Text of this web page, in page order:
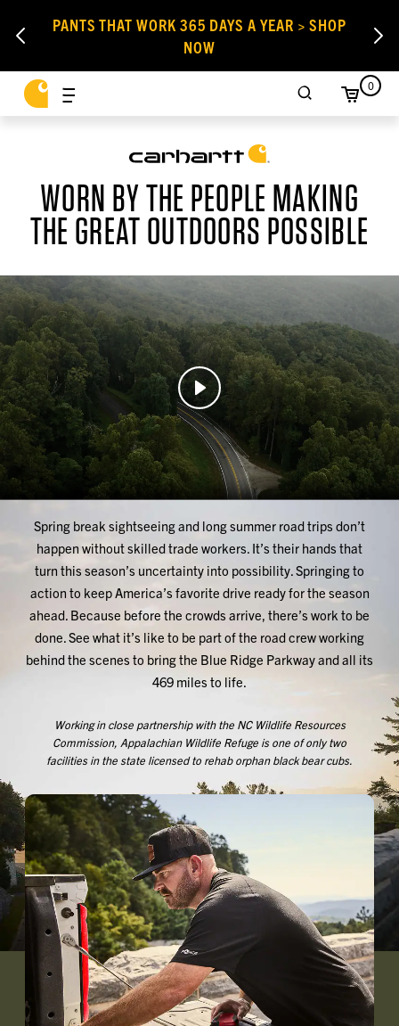
PANTS THAT WORK 365 DAYS A YEAR > SHOP
NOW
0
WORN BY THE PEOPLE MAKING
THE GREAT OUTDOORS POSSIBLE
Spring break sightseeing and long summer road trips don’t
happen without skilled trade workers. It’s their hands that
turn this season’s uncertainty into possibility. Springing to
action to keep America’s favorite drive ready for the season
ahead. Because before the crowds arrive, there’s work to be
done. See what it’s like to be part of the road crew working
behind the scenes to bring the Blue Ridge Parkway and all its
469 miles to life.
Working in close partnership with the NC Wildlife Resources
Commission, Appalachian Wildlife Refuge is one of only two
facilities in the state licensed to rehab orphan black bear cubs.